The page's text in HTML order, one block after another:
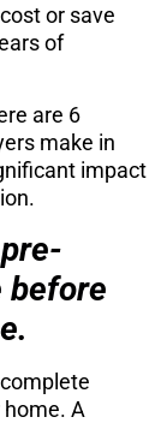
or save
of
are 6
make in
impact
before
A